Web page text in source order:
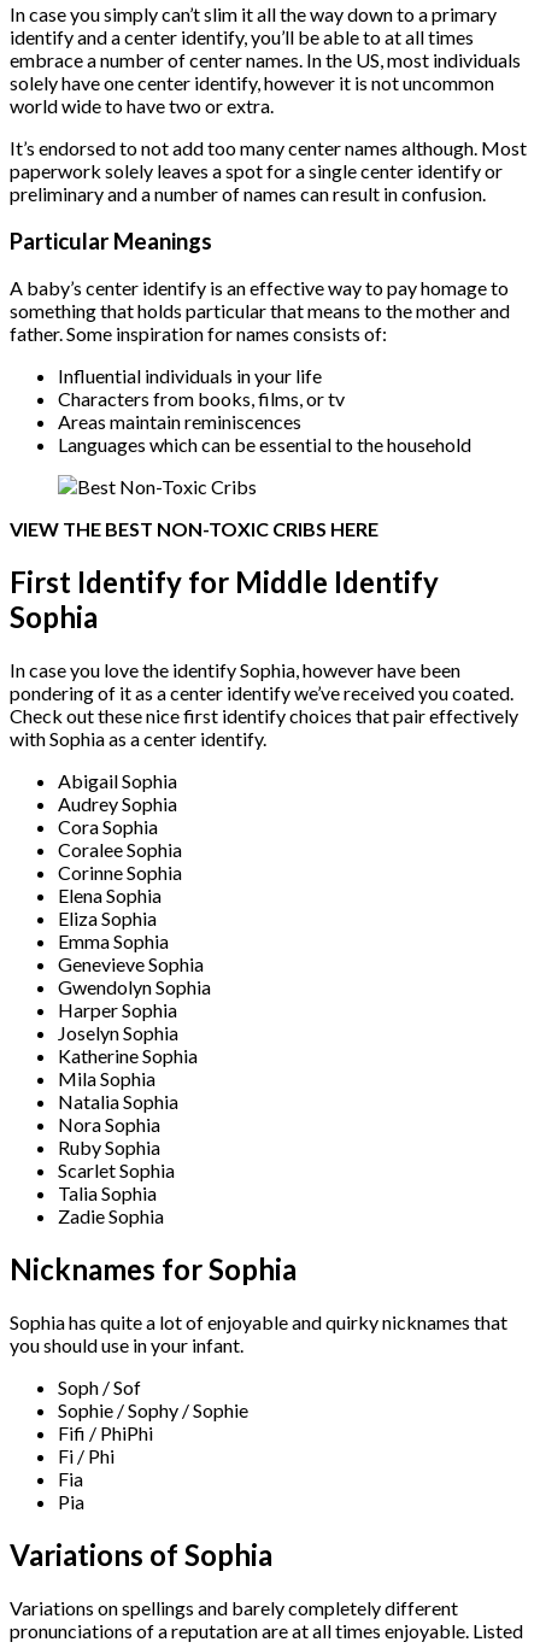
In case you simply can’t slim it all the way down to a primary
identify and a center identify, you’ll be able to at all times
embrace a number of center names. In the US, most individuals
solely have one center identify, however it is not uncommon
world wide to have two or extra.
It’s endorsed to not add too many center names although. Most
paperwork solely leaves a spot for a single center identify or
preliminary and a number of names can result in confusion.
Particular Meanings
A baby’s center identify is an effective way to pay homage to
something that holds particular that means to the mother and
father. Some inspiration for names consists of:
Influential individuals in your life
Characters from books, films, or tv
Areas maintain reminiscences
Languages which can be essential to the household
VIEW THE BEST NON-TOXIC CRIBS HERE
First Identify for Middle Identify
Sophia
In case you love the identify Sophia, however have been
pondering of it as a center identify we’ve received you coated.
Check out these nice first identify choices that pair effectively
with Sophia as a center identify.
Abigail Sophia
Audrey Sophia
Cora Sophia
Coralee Sophia
Corinne Sophia
Elena Sophia
Eliza Sophia
Emma Sophia
Genevieve Sophia
Gwendolyn Sophia
Harper Sophia
Joselyn Sophia
Katherine Sophia
Mila Sophia
Natalia Sophia
Nora Sophia
Ruby Sophia
Scarlet Sophia
Talia Sophia
Zadie Sophia
Nicknames for Sophia
Sophia has quite a lot of enjoyable and quirky nicknames that
you should use in your infant.
Soph / Sof
Sophie / Sophy / Sophie
Fifi / PhiPhi
Fi / Phi
Fia
Pia
Variations of Sophia
Variations on spellings and barely completely different
pronunciations of a reputation are at all times enjoyable. Listed